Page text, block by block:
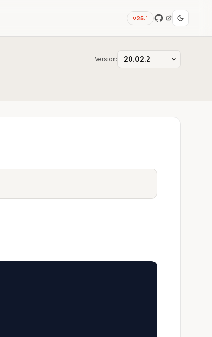
v25.1
Version: